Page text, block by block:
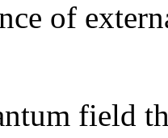
of
field